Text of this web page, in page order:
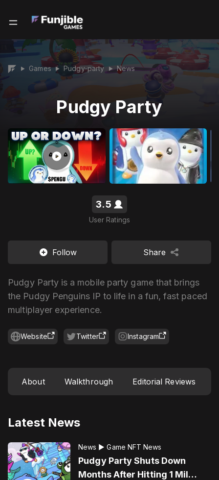
▶ Games ▶ Pudgy-party ▶ News
Pudgy Party
User Ratings
3.5
Follow Share
Pudgy Party is a mobile party game that brings
the Pudgy Penguins IP to life in a fun, fast paced
multiplayer experience.
Website Twitter Instagram
About Walkthrough Editorial Reviews
Latest News
News ▶Game NFT News
Pudgy Party Shuts Down
Months After Hitting 1 Mil